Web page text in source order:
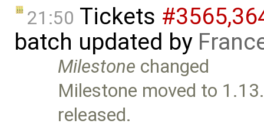
21:50 Tickets
batch updated by
Milestone changed
Milestone moved to
released.